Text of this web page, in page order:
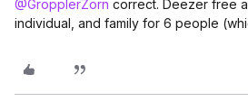
@GropplerZorn correct. Deezer free
individual, and family for 6 people